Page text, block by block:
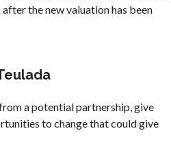
the new valuation has been
a potential partnership, give
to change that could give